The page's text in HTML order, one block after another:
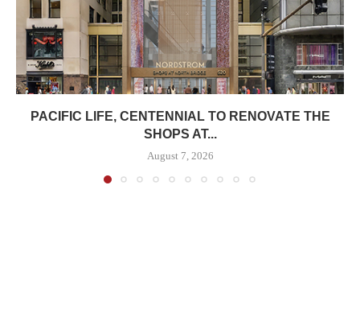
PACIFIC LIFE, CENTENNIAL TO RENOVATE THE
SHOPS AT...
August 7, 2026